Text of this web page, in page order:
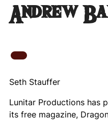
Andrew
Seth Stauffer
Lunitar Productions has
its free magazine,